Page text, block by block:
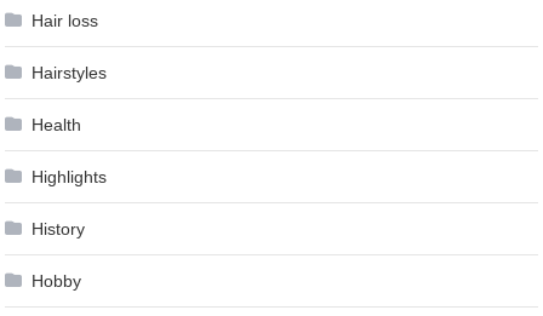
Hair loss
Hairstyles
Health
Highlights
History
Hobby